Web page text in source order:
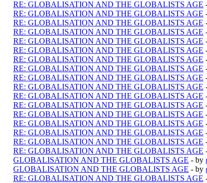
RE: GLOBALISATION AND THE GLOBALISTS AGE
RE: GLOBALISATION AND THE GLOBALISTS AGE
RE: GLOBALISATION AND THE GLOBALISTS AGE
RE: GLOBALISATION AND THE GLOBALISTS AGE
RE: GLOBALISATION AND THE GLOBALISTS AGE
RE: GLOBALISATION AND THE GLOBALISTS AGE
RE: GLOBALISATION AND THE GLOBALISTS AGE
RE: GLOBALISATION AND THE GLOBALISTS AGE
RE: GLOBALISATION AND THE GLOBALISTS AGE
RE: GLOBALISATION AND THE GLOBALISTS AGE
RE: GLOBALISATION AND THE GLOBALISTS AGE
RE: GLOBALISATION AND THE GLOBALISTS AGE
RE: GLOBALISATION AND THE GLOBALISTS AGE
RE: GLOBALISATION AND THE GLOBALISTS AGE
RE: GLOBALISATION AND THE GLOBALISTS AGE
RE: GLOBALISATION AND THE GLOBALISTS AGE
RE: GLOBALISATION AND THE GLOBALISTS AGE
GLOBALISATION AND THE GLOBALISTS AGE - by
GLOBALISATION AND THE GLOBALISTS AGE - by
RE: GLOBALISATION AND THE GLOBALISTS AGE